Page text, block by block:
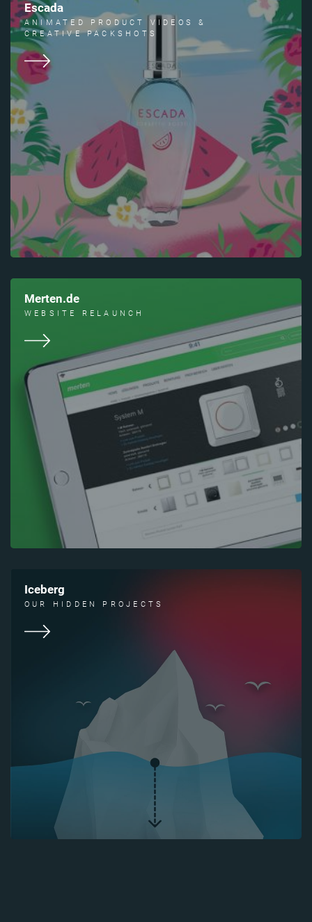
Escada
ANIMATED PRODUCT VIDEOS &
CREATIVE PACKSHOTS
Merten.de
WEBSITE RELAUNCH
Iceberg
OUR HIDDEN PROJECTS